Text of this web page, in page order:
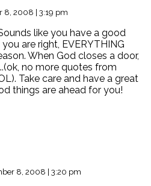
8, 2008 | 3:19 pm
like you have a good
are right, EVERYTHING
When God closes a door,
no more quotes from
Take care and have a great
things are ahead for you!
8, 2008 | 3:20 pm